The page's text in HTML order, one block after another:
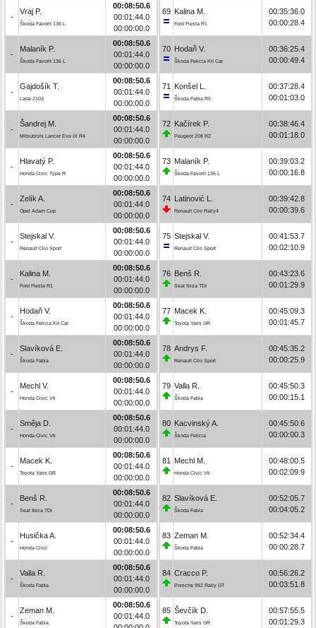
-
Vraj P.
Škoda Favorit 136 L
00:08:50.6
00:01:44.0
00:00:00.0
-
Malaník P.
Škoda Favorit 136 L
00:08:50.6
00:01:44.0
00:00:00.0
-
Gajdošík T.
Lada 2103
00:08:50.6
00:01:44.0
00:00:00.0
-
Šandrej M.
Mitsubishi Lancer Evo IX R4
00:08:50.6
00:01:44.0
00:00:00.0
-
Hlavatý P.
Honda Civic Type R
00:08:50.6
00:01:44.0
00:00:00.0
-
Zelík A.
Opel Adam Cup
00:08:50.6
00:01:44.0
00:00:00.0
-
Stejskal V.
Renault Clio Sport
00:08:50.6
00:01:44.0
00:00:00.0
-
Kalina M.
Ford Fiesta R1
00:08:50.6
00:01:44.0
00:00:00.0
-
Hodaň V.
Škoda Felicia Kit Car
00:08:50.6
00:01:44.0
00:00:00.0
-
Slavíková E.
Škoda Fabia
00:08:50.6
00:01:44.0
00:00:00.0
-
Mechl V.
Honda Civic Vti
00:08:50.6
00:01:44.0
00:00:00.0
-
Směja D.
Honda Civic Vti
00:08:50.6
00:01:44.0
00:00:00.0
-
Macek K.
Toyota Yaris GR
00:08:50.6
00:01:44.0
00:00:00.0
-
Benš R.
Seat Ibiza TDI
00:08:50.6
00:01:44.0
00:00:00.0
-
Husička A.
Honda Civic
00:08:50.6
00:01:44.0
00:00:00.0
-
Valla R.
Škoda Fabia
00:08:50.6
00:01:44.0
00:00:00.0
-
Zeman M.
Škoda Fabia
00:08:50.6
00:01:44.0
69 Kalina M.
Ford Fiesta R1
00:35:36.0
00:00:28.4
70 Hodaň V.
Škoda Felicia Kit Car
00:36:25.4
00:00:49.4
71 Konšel L.
Škoda Fabia R5
00:37:28.4
00:01:03.0
72 Kačírek P.
Peugeot 208 R2
00:38:46.4
00:01:18.0
73 Malaník P.
Škoda Favorit 136 L
00:39:03.2
00:00:16.8
74 Latinović L.
Renault Clio Rally4
00:39:42.8
00:00:39.6
75 Stejskal V.
Renault Clio Sport
00:41:53.7
00:02:10.9
76 Benš R.
Seat Ibiza TDI
00:43:23.6
00:01:29.9
77 Macek K.
Toyota Yaris GR
00:45:09.3
00:01:45.7
78 Andrys F.
Renault Clio Sport
00:45:35.2
00:00:25.9
79 Valla R.
Škoda Fabia
00:45:50.3
00:00:15.1
80 Kacvinský A.
Škoda Felicia
00:45:50.6
00:00:00.3
81 Mechl M.
Honda Civic Vti
00:48:00.5
00:02:09.9
82 Slavíková E.
Škoda Fabia
00:52:05.7
00:04:05.2
83 Zeman M.
Škoda Fabia
00:52:34.4
00:00:28.7
84 Cracco P.
Porsche 992 Rally GT
00:56:26.2
00:03:51.8
85 Ševčík D.
Toyota Yaris GR
00:57:55.5
00:01:29.3